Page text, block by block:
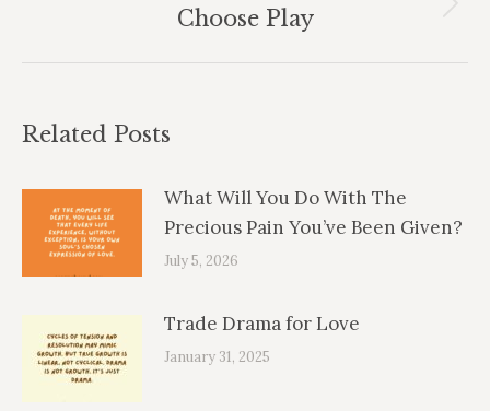
Next
Choose Play
Related Posts
What Will You Do With The
Precious Pain You’ve Been Given?
July 5, 2026
Trade Drama for Love
January 31, 2025